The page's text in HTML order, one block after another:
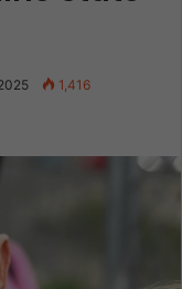
1,416